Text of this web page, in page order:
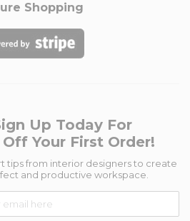
Shopping
Up Today For
Your First Order!
tips from interior designers to create
and productive workspace.